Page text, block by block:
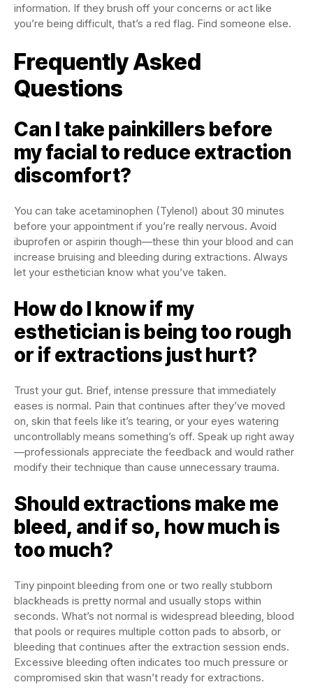
information. If they brush off your concerns or act like
you’re being difficult, that’s a red flag. Find someone else.
Frequently Asked
Questions
Can I take painkillers before
my facial to reduce extraction
discomfort?
You can take acetaminophen (Tylenol) about 30 minutes
before your appointment if you’re really nervous. Avoid
ibuprofen or aspirin though—these thin your blood and can
increase bruising and bleeding during extractions. Always
let your esthetician know what you’ve taken.
How do I know if my
esthetician is being too rough
or if extractions just hurt?
Trust your gut. Brief, intense pressure that immediately
eases is normal. Pain that continues after they’ve moved
on, skin that feels like it’s tearing, or your eyes watering
uncontrollably means something’s off. Speak up right away
—professionals appreciate the feedback and would rather
modify their technique than cause unnecessary trauma.
Should extractions make me
bleed, and if so, how much is
too much?
Tiny pinpoint bleeding from one or two really stubborn
blackheads is pretty normal and usually stops within
seconds. What’s not normal is widespread bleeding, blood
that pools or requires multiple cotton pads to absorb, or
bleeding that continues after the extraction session ends.
Excessive bleeding often indicates too much pressure or
compromised skin that wasn’t ready for extractions.